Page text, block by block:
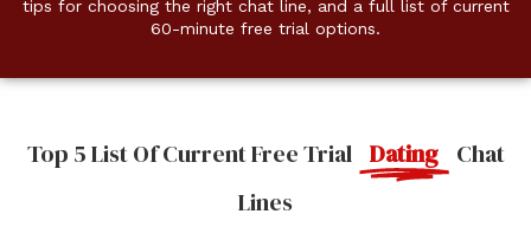
tips for choosing the right chat line, and a full list of current
60-minute free trial options.
Top 5 List Of Current Free Trial Dating Chat
Lines